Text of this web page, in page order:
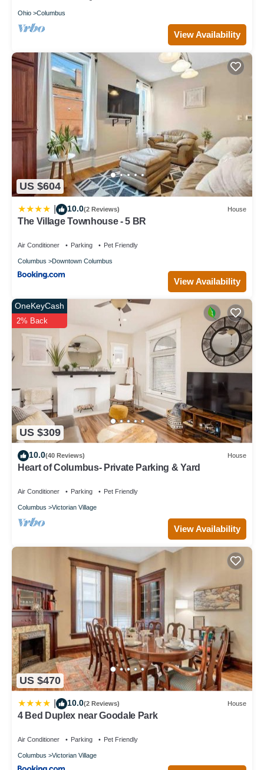
Ohio Columbus
View Availability
US $604
10.0(2 Reviews) House
The Village Townhouse - 5 BR
Air Conditioner Parking Pet Friendly
Columbus Downtown Columbus
View Availability
US $309
OneKeyCash
2% Back
10.0(40 Reviews) House
Heart of Columbus- Private Parking & Yard
Air Conditioner Parking Pet Friendly
Columbus Victorian Village
View Availability
US $470
10.0(2 Reviews) House
4 Bed Duplex near Goodale Park
Air Conditioner Parking Pet Friendly
Columbus Victorian Village